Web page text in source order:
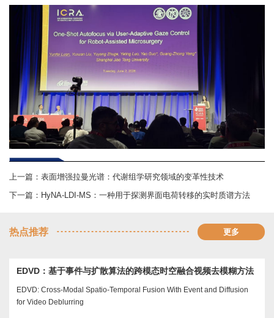
上一篇： 表面增强拉曼光谱：代谢组学研究领域的变革性技术
下一篇： HyNA-LDI-MS：一种用于探测界面电荷转移的实时质谱方法
热点推荐 更多
EDVD：基于事件与扩散算法的跨模态时空融合视频去模糊方法
EDVD: Cross-Modal Spatio-Temporal Fusion With Event and Diffusion
for Video Deblurring